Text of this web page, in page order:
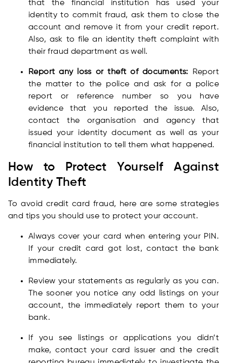
that the financial institution has used your
identity to commit fraud, ask them to close the
account and remove it from your credit report.
Also, ask to file an identity theft complaint with
their fraud department as well.
Report any loss or theft of documents:
Report
the matter to the police and ask for a police
report or reference number so you have
evidence that you reported the issue. Also,
contact the organisation and agency that
issued your identity document as well as your
financial institution to tell them what happened.
How to Protect Yourself Against
Identity Theft
To avoid credit card fraud, here are some strategies
and tips you should use to protect your account.
Always cover your card when entering your PIN.
If your credit card got lost, contact the bank
immediately.
Review your statements as regularly as you can.
The sooner you notice any odd listings on your
account, the immediately report them to your
bank.
If you see listings or applications you didn’t
make, contact your card issuer and the credit